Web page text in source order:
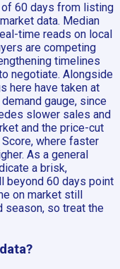
of 60 days from listing
data. Median
time reads on local
are competing
timelines
negotiate. Alongside
here have taken at
gauge, since
slower sales and
and the price-cut
where faster
As a general
a brisk,
beyond 60 days point
on market still
season, so treat the